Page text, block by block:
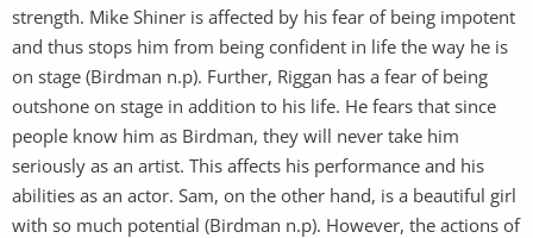
strength. Mike Shiner is affected by his fear of being impotent
and thus stops him from being confident in life the way he is
on stage (Birdman n.p). Further, Riggan has a fear of being
outshone on stage in addition to his life. He fears that since
people know him as Birdman, they will never take him
seriously as an artist. This affects his performance and his
abilities as an actor. Sam, on the other hand, is a beautiful girl
with so much potential (Birdman n.p). However, the actions of